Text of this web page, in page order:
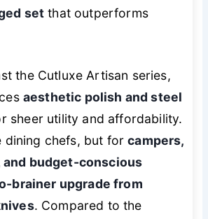
set that outperforms
the Cutluxe Artisan series,
aesthetic polish and steel
sheer utility and affordability.
dining chefs, but forcampers,
and budget-conscious
brainer upgrade from
. Compared to the